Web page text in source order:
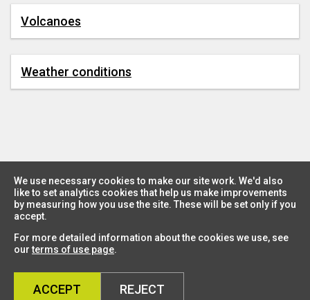
We use necessary cookies to make our site work. We'd also
like to set analytics cookies that help us make improvements
by measuring how you use the site. These will be set only if you
accept.
For more detailed information about the cookies we use, see
ourterms of use page.
ACCEPT REJECT
Volcanoes
Weather conditions
Country Dashboard
Sign up for the ENCORE newsletter